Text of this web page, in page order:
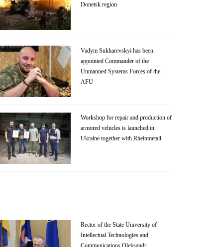
Donetsk region
Vadym Sukharevskyi has been
appointed Commander of the
Unmanned Systems Forces of the
AFU
Workshop for repair and production of
armored vehicles is launched in
Ukraine together with Rheinmetall
Rector of the State University of
Intellectual Technologies and
Communications Oleksandr